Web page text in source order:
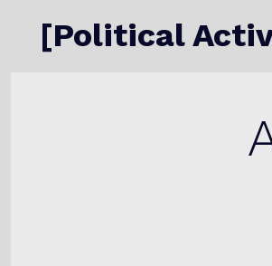
[Political